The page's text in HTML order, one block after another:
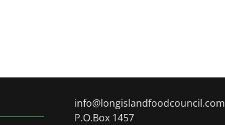
info@longislandfoodcouncil.com
P.O.Box 1457